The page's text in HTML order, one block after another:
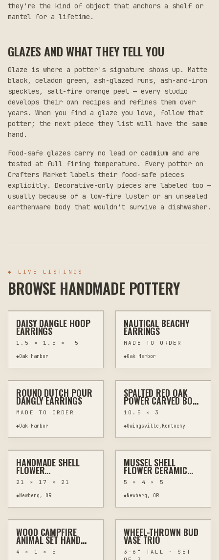
they're the kind of object that anchors a shelf or
mantel for a lifetime.
GLAZES AND WHAT THEY TELL YOU
Glaze is where a potter's signature shows up. Matte
black, celadon green, ash-glazed runs, ash-and-iron
speckles, salt-fire orange peel — every studio
develops their own recipes and refines them over
years. When you find a glaze you love, follow that
potter; the next piece they list will have the same
hand.
Food-safe glazes carry no lead or cadmium and are
tested at full firing temperature. Every potter on
Crafters Market labels their food-safe pieces
explicitly. Decorative-only pieces are labeled too —
usually because of a low-fire luster or an unsealed
earthenware body that wouldn't survive a dishwasher.
◆ LIVE LISTINGS
BROWSE HANDMADE POTTERY
OTHER
JEWELRY & WEARABLES
$20
DAISY DANGLE HOOP
EARRINGS
1.5 × 1.5 × -5
◆Oak Harbor
OTHER
JEWELRY & WEARABLES
$20
NAUTICAL BEACHY
EARRINGS
MADE TO ORDER
◆Oak Harbor
OTHER
JEWELRY & WEARABLES
$20
ROUND DUTCH POUR
DANGLY EARRINGS
MADE TO ORDER
◆Oak Harbor
OTHER WOODWORKING
$70
SPALTED RED OAK
POWER CARVED BOWL
– RUSTIC ONE OF A
KIND
10.5 × 3
◆Owingsville,Kentucky
HAND-PAINTEDHOME DECOR
$100
HANDMADE SHELL
FLOWER
ARRANGEMENT WITH
DRIFTWOOD IN
VINTAGE VASE
21 × 17 × 21
◆Newberg, OR
OTHER
JEWELRY & WEARABLES
$20
MUSSEL SHELL
FLOWER CERAMIC
JEWELRY HOLDER
WALL ART
5 × 4 × 5
◆Newberg, OR
CUSTOM HOME DECOR
$74
WOOD CAMPFIRE
ANIMAL SET HAND
PAINTED PINE TIERED
TRAY DECOR
4 × 1 × 5
CUSTOM
POTTERY & CERAMICS
$54
WHEEL-THROWN BUD
VASE TRIO
3–6" TALL · SET